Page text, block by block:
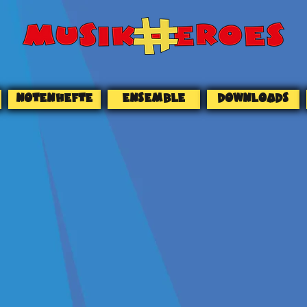
NOTENHEFTE ENSEMBLE DOWNLOADS